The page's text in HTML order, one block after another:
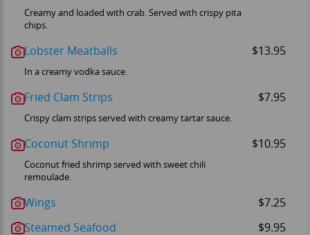
Creamy and loaded with crab. Served with crispy pita
chips.
Lobster Meatballs $13.95
In a creamy vodka sauce.
Fried Clam Strips $7.95
Crispy clam strips served with creamy tartar sauce.
Coconut Shrimp $10.95
Coconut fried shrimp served with sweet chili
remoulade.
Wings
$7.25
Steamed Seafood
$9.95